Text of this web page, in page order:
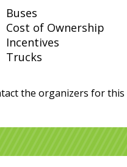
Buses
Cost of Ownership
Incentives
Trucks
the organizers for this